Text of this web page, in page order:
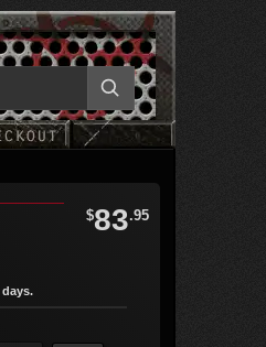
$83.95